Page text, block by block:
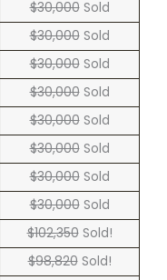
$30,000Sold
$30,000Sold
$30,000Sold
$30,000Sold
$30,000Sold
$30,000Sold
$30,000Sold
$30,000Sold
$102,350Sold!
$98,820Sold!